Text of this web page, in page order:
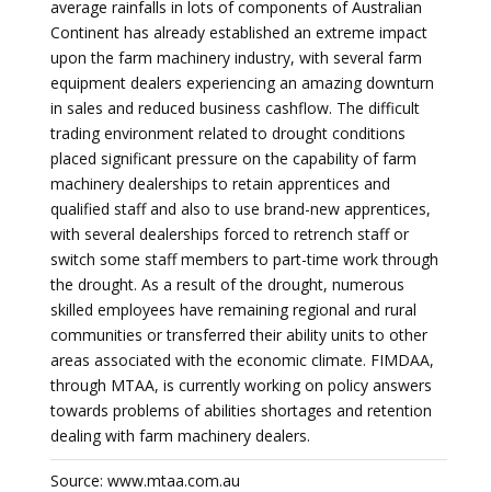
average rainfalls in lots of components of Australian
Continent has already established an extreme impact
upon the farm machinery industry, with several farm
equipment dealers experiencing an amazing downturn
in sales and reduced business cashflow. The difficult
trading environment related to drought conditions
placed significant pressure on the capability of farm
machinery dealerships to retain apprentices and
qualified staff and also to use brand-new apprentices,
with several dealerships forced to retrench staff or
switch some staff members to part-time work through
the drought. As a result of the drought, numerous
skilled employees have remaining regional and rural
communities or transferred their ability units to other
areas associated with the economic climate. FIMDAA,
through MTAA, is currently working on policy answers
towards problems of abilities shortages and retention
dealing with farm machinery dealers.
Source: www.mtaa.com.au